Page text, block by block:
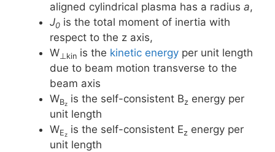
aligned cylindrical plasma has a radius a,
J0 is the total moment of inertia with
respect to the z axis,
W ⊥kin is the kinetic energy per unit length
due to beam motion transverse to the
beam axis
WBz is the self-consistent Bz energy per
unit length
WEz is the self-consistent Ez energy per
unit length